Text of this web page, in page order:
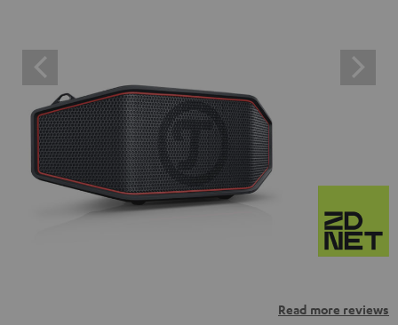
Read more reviews